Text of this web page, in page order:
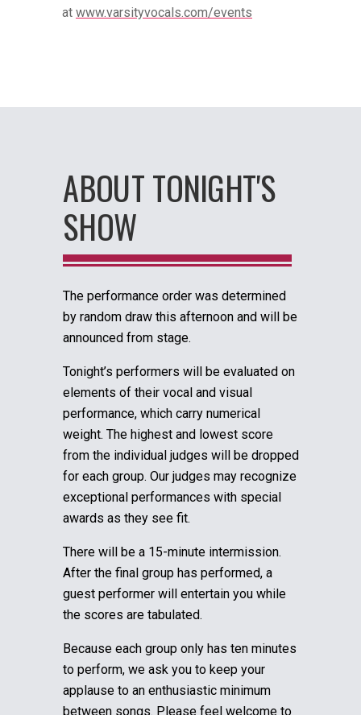
at www.varsityvocals.com/events
ABOUT TONIGHT'S
SHOW
The performance order was determined
by random draw this afternoon and will be
announced from stage.
Tonight’s performers will be evaluated on
elements of their vocal and visual
performance, which carry numerical
weight. The highest and lowest score
from the individual judges will be dropped
for each group. Our judges may recognize
exceptional performances with special
awards as they see fit.
There will be a 15-minute intermission.
After the final group has performed, a
guest performer will entertain you while
the scores are tabulated.
Because each group only has ten minutes
to perform, we ask you to keep your
applause to an enthusiastic minimum
between songs. Please feel welcome to